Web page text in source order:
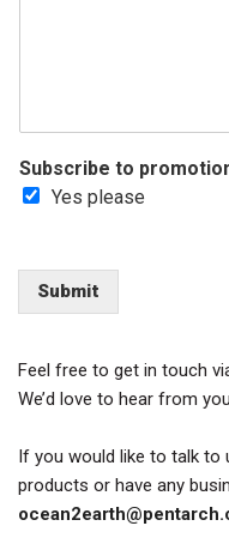
Subscribe to
Yes please
Submit
Feel free to get in touch
We’d love to hear from
If you would like to talk to
products or have any